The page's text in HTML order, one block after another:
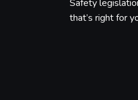
Safety
that’s right for